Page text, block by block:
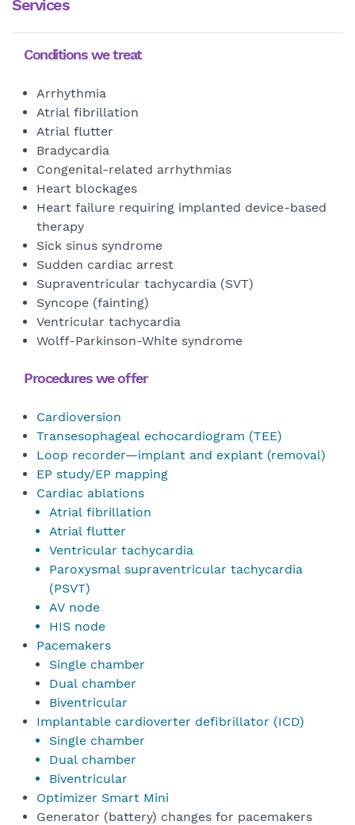
Services
Conditions we treat
Arrhythmia
Atrial fibrillation
Atrial flutter
Bradycardia
Congenital-related arrhythmias
Heart blockages
Heart failure requiring implanted device-based
therapy
Sick sinus syndrome
Sudden cardiac arrest
Supraventricular tachycardia (SVT)
Syncope (fainting)
Ventricular tachycardia
Wolff-Parkinson-White syndrome
Procedures we offer
Cardioversion
Transesophageal echocardiogram (TEE)
Loop recorder—implant and explant (removal)
EP study/EP mapping
Cardiac ablations
Atrial fibrillation
Atrial flutter
Ventricular tachycardia
Paroxysmal supraventricular tachycardia
(PSVT)
AV node
HIS node
Pacemakers
Single chamber
Dual chamber
Biventricular
Implantable cardioverter defibrillator (ICD)
Single chamber
Dual chamber
Biventricular
Optimizer Smart Mini
Generator (battery) changes for pacemakers